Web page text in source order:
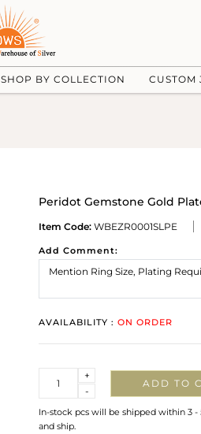
SHOP BY COLLECTION CUSTOM
Peridot Gemstone Gold
Item Code: WBEZR0001SLPE
Add Comment:
AVAILABILITY : ON ORDER
-
+
ADD TO
In-stock pcs will be shipped within 3
and ship.